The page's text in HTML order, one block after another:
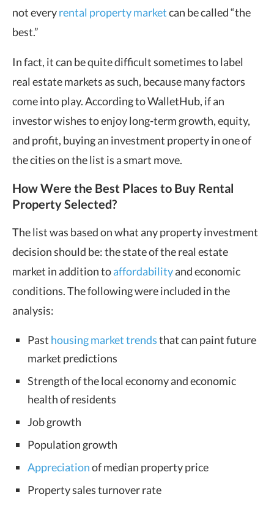
not everyrental property marketcan be called “the
best.”
In fact, it can be quite difficult sometimes to label
real estate markets as such, because many factors
come into play. According to WalletHub, if an
investor wishes to enjoy long-term growth, equity,
and profit, buying an investment property in one of
the cities on the list is a smart move.
How Were the Best Places to Buy Rental
Property Selected?
The list was based on what any property investment
decision should be: the state of the real estate
market in addition toaffordabilityand economic
conditions. The following were included in the
analysis:
Past housing market trendsthat can paint future
market predictions
Strength of the local economy and economic
health of residents
Job growth
Population growth
Appreciationof median property price
Property sales turnover rate